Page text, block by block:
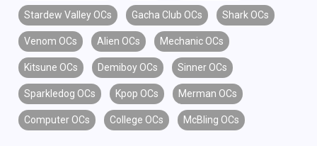
Stardew Valley OCs Gacha Club OCs Shark OCs
Venom OCs Alien OCs Mechanic OCs
Kitsune OCs Demiboy OCs Sinner OCs
Sparkledog OCs Kpop OCs Merman OCs
Computer OCs College OCs McBling OCs